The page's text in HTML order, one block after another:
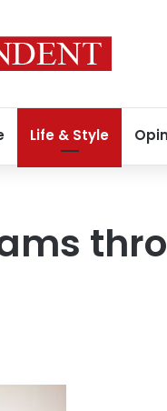
Life & Style